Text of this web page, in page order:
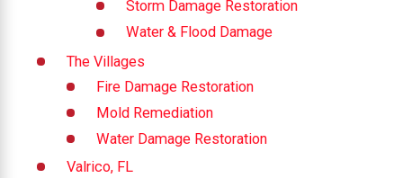
Storm Damage Restoration
Water & Flood Damage
The Villages
Fire Damage Restoration
Mold Remediation
Water Damage Restoration
Valrico, FL